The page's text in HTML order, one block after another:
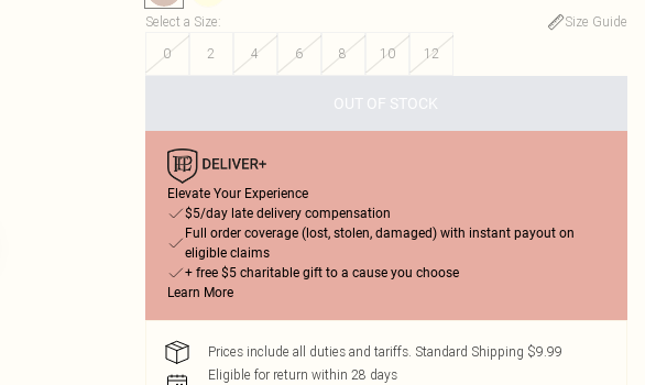
Select a Size:
Size Guide
0
2 4 6 8 10 12
OUT OF STOCK
Elevate Your Experience
$5/day late delivery compensation
Full order coverage (lost, stolen, damaged) with instant payout on
eligible claims
+ free $5 charitable gift to a cause you choose
Learn More
Prices include all duties and tariffs. Standard Shipping $9.99
Eligible for return within 28 days